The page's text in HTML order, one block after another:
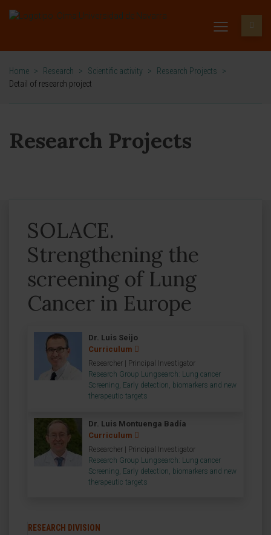
Home > Research > Scientific activity > Research Projects
>
Detail of research project
Research Projects
SOLACE.
Strengthening the
screening of Lung
Cancer in Europe
Dr. Luis Seijo
Curriculum
Researcher | Principal Investigator
Research Group Lungsearch: Lung cancer
Screening, Early detection, biomarkers and new
therapeutic targets
Dr. Luis Montuenga Badía
Curriculum
Researcher | Principal Investigator
Research Group Lungsearch: Lung cancer
Screening, Early detection, biomarkers and new
therapeutic targets
RESEARCH DIVISION